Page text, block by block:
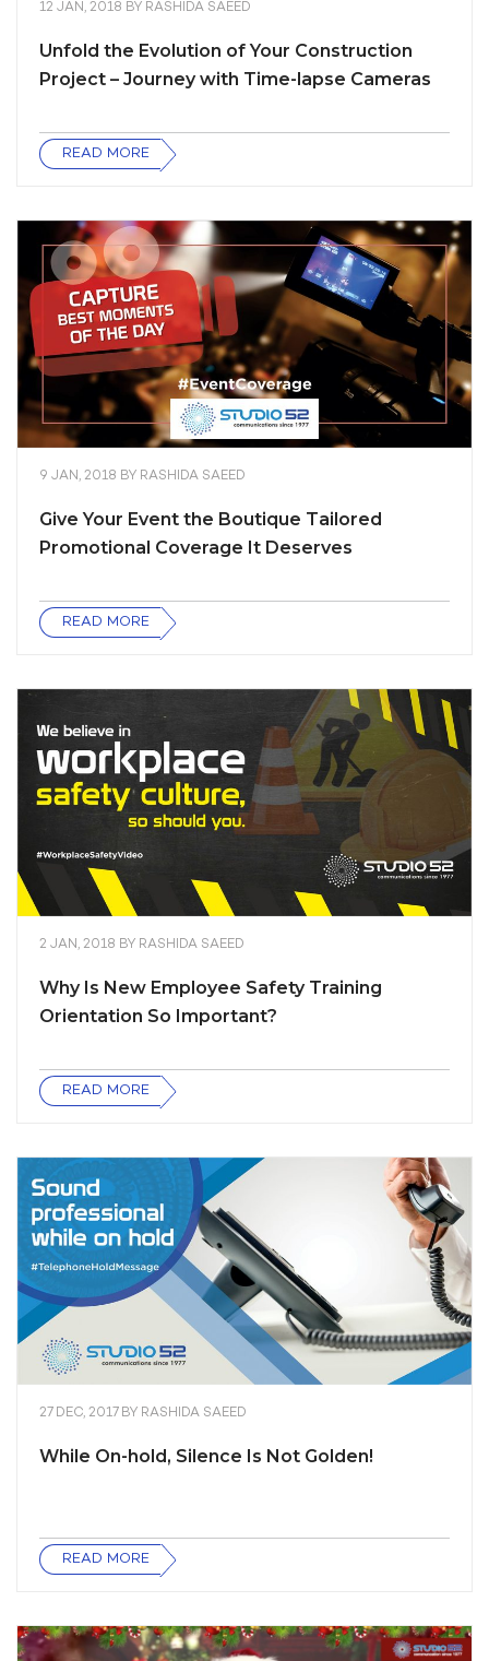
12 JAN, 2018 BY RASHIDA SAEED
Unfold the Evolution of Your Construction
Project – Journey with Time-lapse Cameras
READ MORE
9 JAN, 2018 BY RASHIDA SAEED
Give Your Event the Boutique Tailored
Promotional Coverage It Deserves
READ MORE
2 JAN, 2018 BY RASHIDA SAEED
Why Is New Employee Safety Training
Orientation So Important?
READ MORE
27 DEC, 2017 BY RASHIDA SAEED
While On-hold, Silence Is Not Golden!
READ MORE